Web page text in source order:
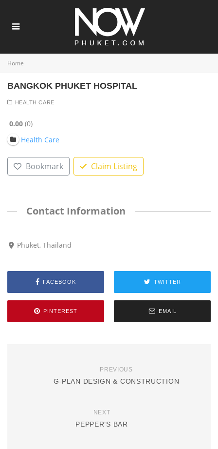
Home
BANGKOK PHUKET HOSPITAL
HEALTH CARE
0.00 0
Health Care
Bookmark Claim Listing
Contact Information
Phuket, Thailand
FACEBOOK TWITTER
PINTEREST EMAIL
PREVIOUS
G-PLAN DESIGN & CONSTRUCTION
NEXT
PEPPER’S BAR